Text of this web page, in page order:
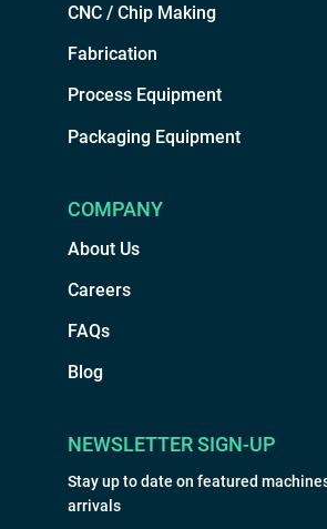
CNC / Chip Making
Fabrication
Process Equipment
Packaging Equipment
COMPANY
About Us
Careers
FAQs
Blog
NEWSLETTER SIGN-UP
Stay up to date on featured
arrivals